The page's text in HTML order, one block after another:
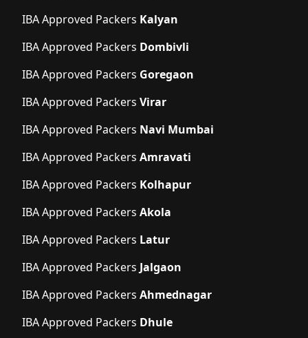
IBA Approved Packers Kalyan
IBA Approved Packers Dombivli
IBA Approved Packers Goregaon
IBA Approved Packers Virar
IBA Approved Packers Navi Mumbai
IBA Approved Packers Amravati
IBA Approved Packers Kolhapur
IBA Approved Packers Akola
IBA Approved Packers Latur
IBA Approved Packers Jalgaon
IBA Approved Packers Ahmednagar
IBA Approved Packers Dhule